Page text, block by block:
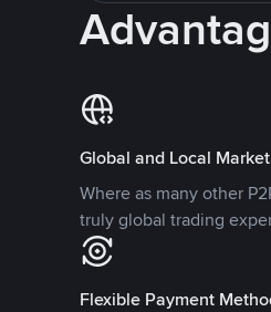
Global and Local
Where as many other
truly global trading
Flexible Payment